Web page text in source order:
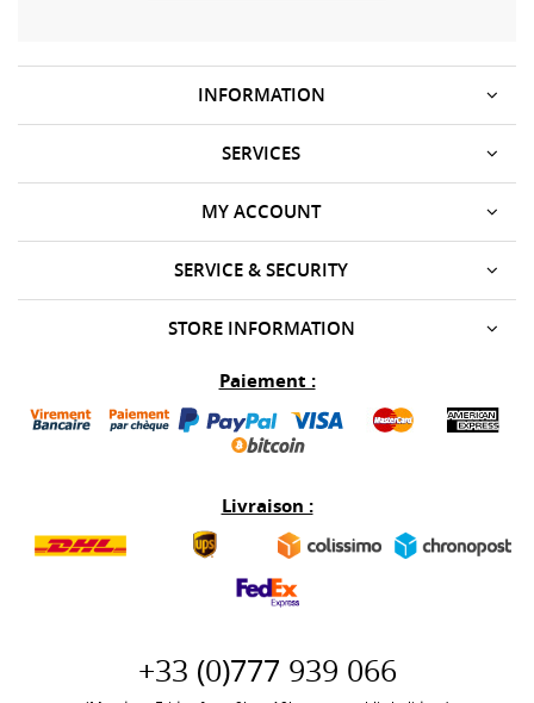
INFORMATION
SERVICES
SERVICE & SECURITY
MY ACCOUNT
STORE INFORMATION
Paiement :
Livraison :
+33 (0)777 939 066